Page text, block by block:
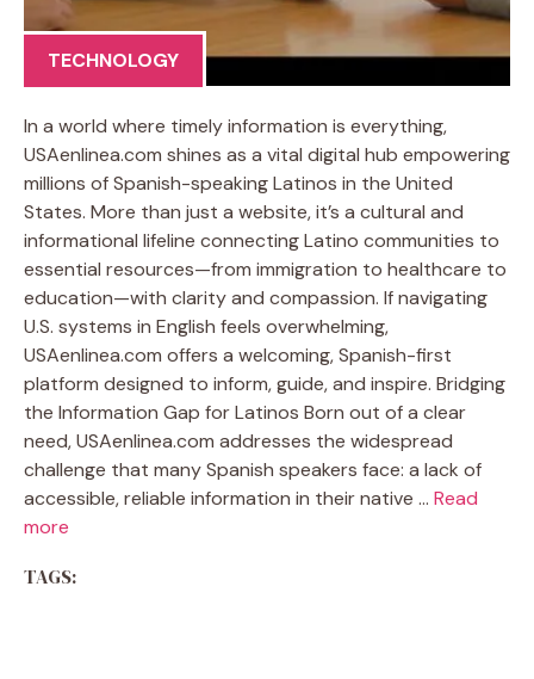
TECHNOLOGY
In a world where timely information is everything,
USAenlinea.com shines as a vital digital hub empowering
millions of Spanish-speaking Latinos in the United
States. More than just a website, it’s a cultural and
informational lifeline connecting Latino communities to
essential resources—from immigration to healthcare to
education—with clarity and compassion. If navigating
U.S. systems in English feels overwhelming,
USAenlinea.com offers a welcoming, Spanish-first
platform designed to inform, guide, and inspire. Bridging
the Information Gap for Latinos Born out of a clear
need, USAenlinea.com addresses the widespread
challenge that many Spanish speakers face: a lack of
accessible, reliable information in their native … Read
more
TAGS: